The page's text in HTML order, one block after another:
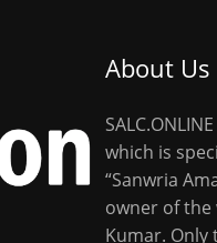
About Us
which is
“Sanwria
owner of the
Kumar.